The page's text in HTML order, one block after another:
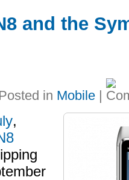
and the
in Mobile |
,